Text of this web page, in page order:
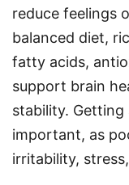
balanced diet,
fatty acids,
support brain
stability. Getting
important, as
irritability,